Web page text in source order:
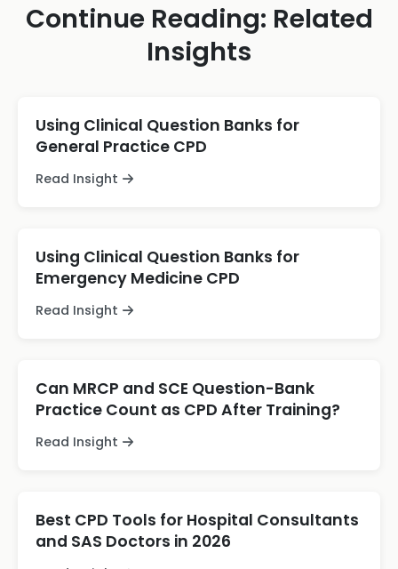
Continue Reading: Related
Insights
Using Clinical Question Banks for
General Practice CPD
Read Insight
Using Clinical Question Banks for
Emergency Medicine CPD
Read Insight
Can MRCP and SCE Question-Bank
Practice Count as CPD After Training?
Read Insight
Best CPD Tools for Hospital Consultants
and SAS Doctors in 2026